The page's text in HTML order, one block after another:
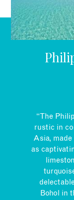
“The
rustic in
Asia,
as
Bohol in